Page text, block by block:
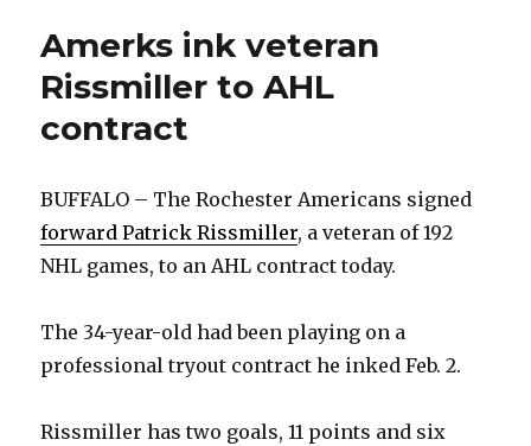
Amerks ink veteran
Rissmiller to AHL
contract
BUFFALO – The Rochester Americans signed
forward Patrick Rissmiller, a veteran of 192
NHL games, to an AHL contract today.
The 34-year-old had been playing on a
professional tryout contract he inked Feb. 2.
Rissmiller has two goals, 11 points and six